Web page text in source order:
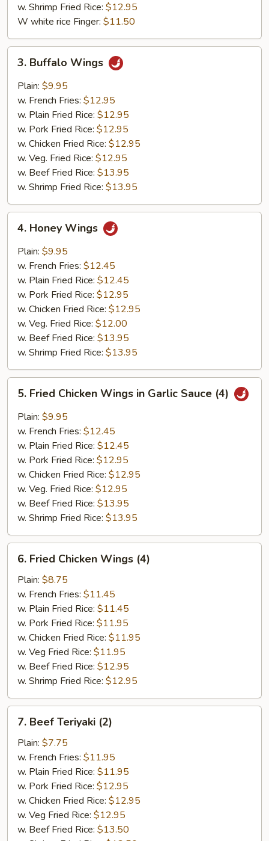
w. Shrimp Fried Rice: $12.95
W white rice Finger: $11.50
Buffalo
Wings
3. Buffalo Wings
Plain: $9.95
w. French Fries: $12.95
w. Plain Fried Rice: $12.95
w. Pork Fried Rice: $12.95
w. Chicken Fried Rice: $12.95
w. Veg. Fried Rice: $12.95
w. Beef Fried Rice: $13.95
w. Shrimp Fried Rice: $13.95
Honey
Wings
4. Honey Wings
Plain: $9.95
w. French Fries: $12.45
w. Plain Fried Rice: $12.45
w. Pork Fried Rice: $12.95
w. Chicken Fried Rice: $12.95
w. Veg. Fried Rice: $12.00
w. Beef Fried Rice: $13.95
w. Shrimp Fried Rice: $13.95
Fried
Chicken
Wings
Garlic
Sauce
(4)
5. Fried Chicken Wings in Garlic Sauce (4)
Plain: $9.95
w. French Fries: $12.45
w. Plain Fried Rice: $12.45
w. Pork Fried Rice: $12.95
w. Chicken Fried Rice: $12.95
w. Veg. Fried Rice: $12.95
w. Beef Fried Rice: $13.95
w. Shrimp Fried Rice: $13.95
Fried
Chicken
Wings
(4)
6. Fried Chicken Wings (4)
Plain: $8.75
w. French Fries: $11.45
w. Plain Fried Rice: $11.45
w. Pork Fried Rice: $11.95
w. Chicken Fried Rice: $11.95
w. Veg Fried Rice: $11.95
w. Beef Fried Rice: $12.95
w. Shrimp Fried Rice: $12.95
Beef
Teriyaki
(2)
7. Beef Teriyaki (2)
Plain: $7.75
w. French Fries: $11.95
w. Plain Fried Rice: $11.95
w. Pork Fried Rice: $12.95
w. Chicken Fried Rice: $12.95
w. Veg Fried Rice: $12.95
w. Beef Fried Rice: $13.50